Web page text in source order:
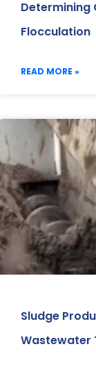
Determining
Flocculation
READ MORE »
Sludge
Wastewater